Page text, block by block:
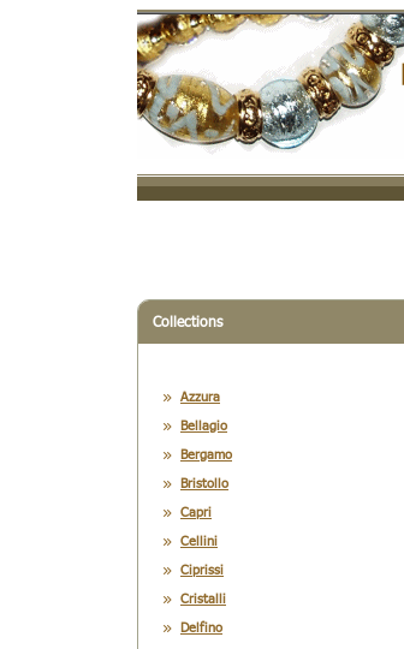
Collections
Azzura
Bellagio
Bergamo
Bristollo
Capri
Cellini
Ciprissi
Cristalli
Delfino